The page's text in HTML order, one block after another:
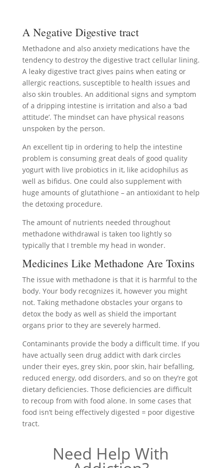
A Negative Digestive tract
Methadone and also anxiety medications have the
tendency to destroy the digestive tract cellular lining.
A leaky digestive tract gives pains when eating or
allergic reactions, susceptible to health issues and
also skin troubles. An additional signs and symptom
of a dripping intestine is irritation and also a ‘bad
attitude’. The mindset can have physical reasons
unspoken by the person.
An excellent tip in ordering to help the intestine
problem is consuming great deals of good quality
yogurt with live probiotics in it, like acidophilus as
well as bifidus. One could also supplement with
huge amounts of glutathione – an antioxidant to help
the detoxing procedure.
The amount of nutrients needed throughout
methadone withdrawal is taken too lightly so
typically that I tremble my head in wonder.
Medicines Like Methadone Are Toxins
The issue with methadone is that it is harmful to the
body. Your body recognizes it, however you might
not. Taking methadone obstacles your organs to
detox the body as well as shield the important
organs prior to they are severely harmed.
Contaminants provide the body a difficult time. If you
have actually seen drug addict with dark circles
under their eyes, grey skin, poor skin, hair befalling,
reduced energy, odd disorders, and so on they’re got
dietary deficiencies. Those deficiencies are difficult
to recoup from with food alone. In some cases that
food isn’t being effectively digested = poor digestive
tract.
Need Help With